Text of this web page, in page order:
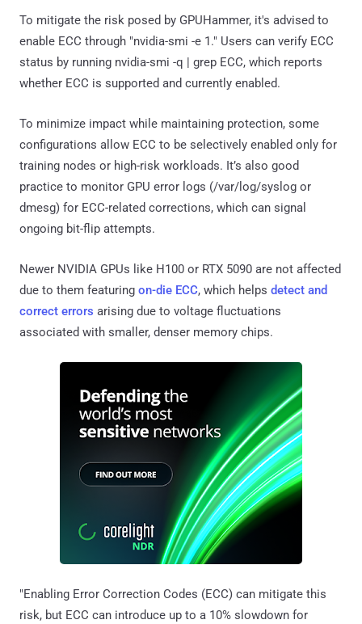
To mitigate the risk posed by GPUHammer, it's advised to
enable ECC through "nvidia-smi -e 1." Users can verify ECC
status by running nvidia-smi -q | grep ECC, which reports
whether ECC is supported and currently enabled.
To minimize impact while maintaining protection, some
configurations allow ECC to be selectively enabled only for
training nodes or high-risk workloads. It’s also good
practice to monitor GPU error logs (/var/log/syslog or
dmesg) for ECC-related corrections, which can signal
ongoing bit-flip attempts.
Newer NVIDIA GPUs like H100 or RTX 5090 are not affected
due to them featuring on-die ECC, which helps detect and
correct errors arising due to voltage fluctuations
associated with smaller, denser memory chips.
"Enabling Error Correction Codes (ECC) can mitigate this
risk, but ECC can introduce up to a 10% slowdown for